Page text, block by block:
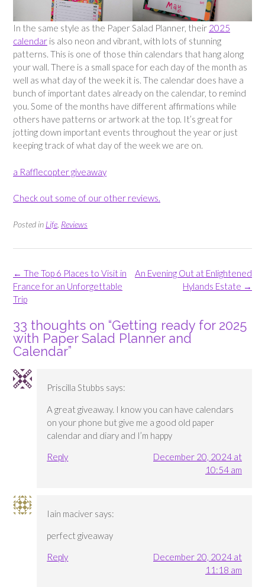
In the same style as the Paper Salad Planner, their 2025
calendar is also neon and vibrant, with lots of stunning
patterns. This is one of those thin calendars that hang along
your wall. There is a small space for each day of the month as
well as what day of the week it is. The calendar does have a
bunch of important dates already on the calendar, to remind
you. Some of the months have different affirmations while
others have patterns or artwork at the top. It’s great for
jotting down important events throughout the year or just
keeping track of what day of the week we are on.
a Rafflecopter giveaway
Check out some of our other reviews.
Posted in Life Reviews
Post
navigation
An Evening Out at Enlightened
Hylands Estate →
← The Top 6 Places to Visit in
France for an Unforgettable
Trip
33 thoughts on “Getting ready for 2025
with Paper Salad Planner and
Calendar”
Priscilla Stubbs says:
A great giveaway. I know you can have calendars
on your phone but give me a good old paper
calendar and diary and I’m happy
Reply
December 20, 2024 at
10:54 am
Iain maciver says:
perfect giveaway
Reply
December 20, 2024 at
11:18 am